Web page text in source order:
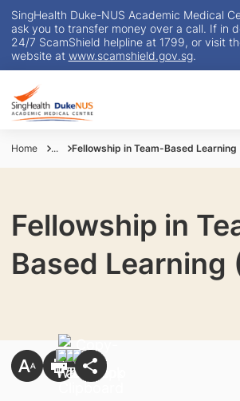
SingHealth Duke-NUS Academic Medical
ask you to transfer money over a call. If in
24/7 ScamShield helpline at 1799, or visit
website at www.scamshield.gov.sg.
Home ... Fellowship in Team-Based Learning
Fellowship in
Based Learning